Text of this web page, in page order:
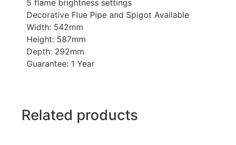
5 flame brightness settings
Decorative Flue Pipe and Spigot Available
Width: 542mm
Height: 587mm
Depth: 292mm
Guarantee: 1 Year
Related products